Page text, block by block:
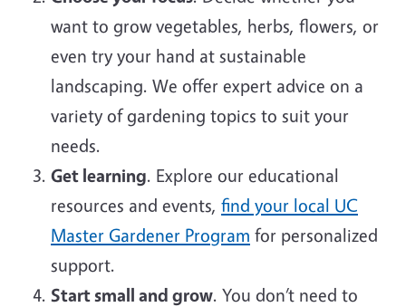
want to grow vegetables, herbs, flowers, or
even try your hand at sustainable
landscaping. We offer expert advice on a
variety of gardening topics to suit your
needs.
Get learning. Explore our educational
resources and events, find your local UC
Master Gardener Program for personalized
support.
Start small and grow. You don’t need to